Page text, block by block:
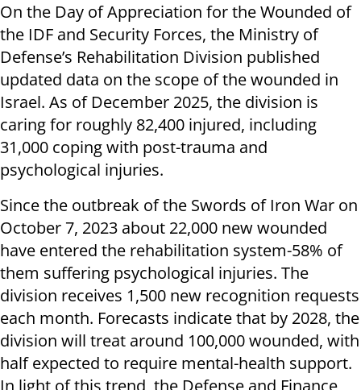
On the Day of Appreciation for the Wounded of
the IDF and Security Forces, the Ministry of
Defense’s Rehabilitation Division published
updated data on the scope of the wounded in
Israel. As of December 2025, the division is
caring for roughly 82,400 injured, including
31,000 coping with post-trauma and
psychological injuries.
Since the outbreak of the Swords of Iron War on
October 7, 2023 about 22,000 new wounded
have entered the rehabilitation system-58% of
them suffering psychological injuries. The
division receives 1,500 new recognition requests
each month. Forecasts indicate that by 2028, the
division will treat around 100,000 wounded, with
half expected to require mental-health support.